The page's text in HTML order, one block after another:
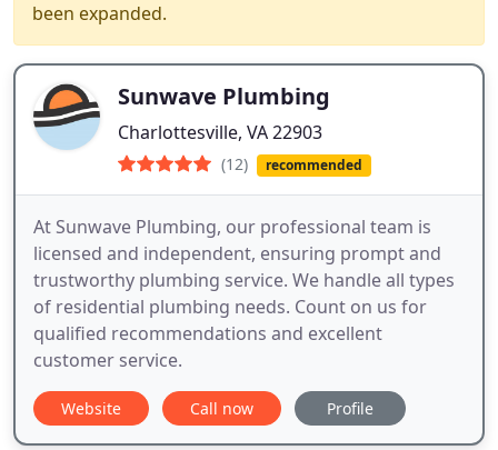
been expanded.
Sunwave Plumbing
Charlottesville, VA 22903
(12) recommended
At Sunwave Plumbing, our professional team is
licensed and independent, ensuring prompt and
trustworthy plumbing service. We handle all types
of residential plumbing needs. Count on us for
qualified recommendations and excellent
customer service.
Website Call now Profile